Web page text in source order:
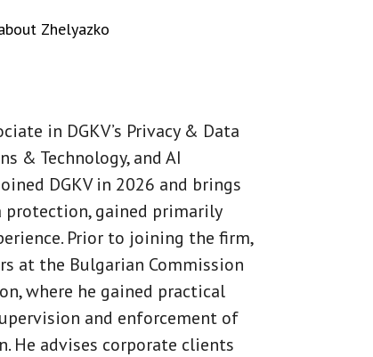
Zhelyazko
in DGKV’s Privacy & Data
& Technology, and AI
DGKV in 2026 and brings
gained primarily
Prior to joining the firm,
at the Bulgarian Commission
where he gained practical
and enforcement of
He advises corporate clients